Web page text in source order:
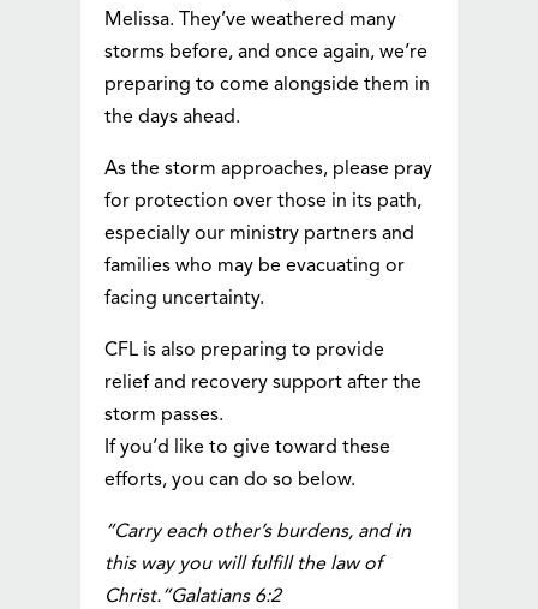
Melissa. They’ve weathered many
storms before, and once again, we’re
preparing to come alongside them in
the days ahead.
As the storm approaches, please pray
for protection over those in its path,
especially our ministry partners and
families who may be evacuating or
facing uncertainty.
CFL is also preparing to provide
relief and recovery support after the
storm passes.
If you’d like to give toward these
efforts, you can do so below.
“Carry each other’s burdens, and in
this way you will fulfill the law of
Christ.”Galatians 6:2